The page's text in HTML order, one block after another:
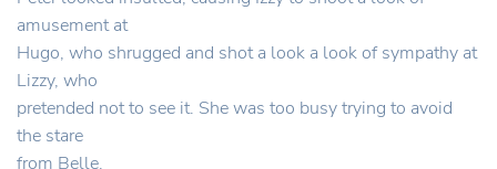
amusement at
Hugo, who shrugged and shot a look a look of sympathy at
Lizzy, who
pretended not to see it. She was too busy trying to avoid
the stare
from Belle.